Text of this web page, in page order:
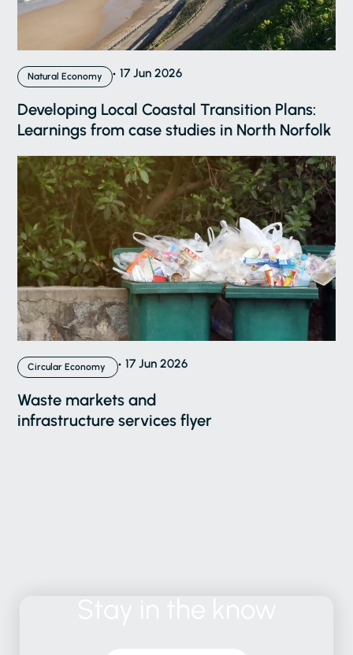
Natural Economy 17 Jun 2026
Developing Local Coastal Transition Plans:
Learnings from case studies in North Norfolk
Circular Economy 17 Jun 2026
Waste markets and
infrastructure services flyer